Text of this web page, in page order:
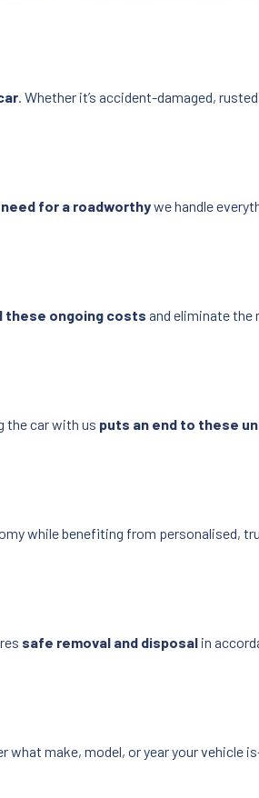
. Whether it’s accident-damaged,
for a roadworthywe handle
these ongoing costs and eliminate
the car with us puts an end to these
while benefiting from personalised,
safe removal and disposal in
what make, model, or year your vehicle